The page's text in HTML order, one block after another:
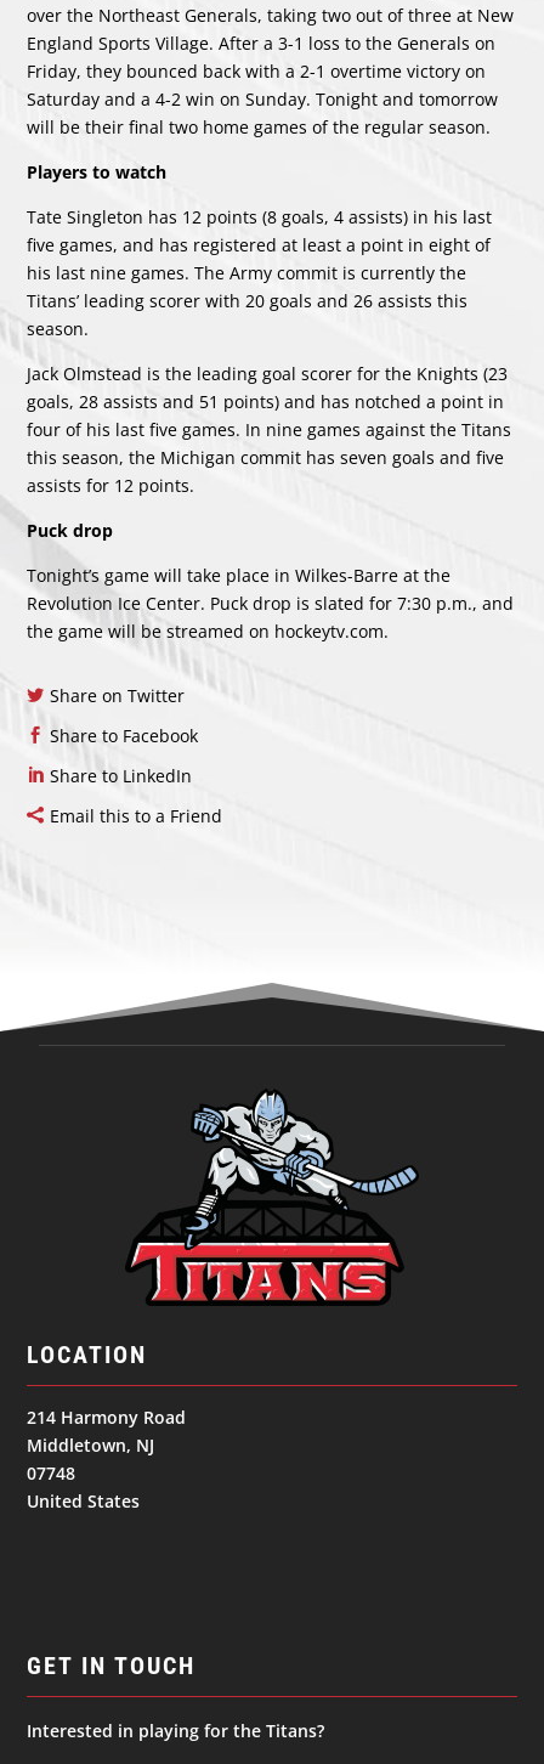
over the Northeast Generals, taking two out of three at New
England Sports Village. After a 3-1 loss to the Generals on
Friday, they bounced back with a 2-1 overtime victory on
Saturday and a 4-2 win on Sunday. Tonight and tomorrow
will be their final two home games of the regular season.
Players to watch
Tate Singleton has 12 points (8 goals, 4 assists) in his last
five games, and has registered at least a point in eight of
his last nine games. The Army commit is currently the
Titans’ leading scorer with 20 goals and 26 assists this
season.
Jack Olmstead is the leading goal scorer for the Knights (23
goals, 28 assists and 51 points) and has notched a point in
four of his last five games. In nine games against the Titans
this season, the Michigan commit has seven goals and five
assists for 12 points.
Puck drop
Tonight’s game will take place in Wilkes-Barre at the
Revolution Ice Center. Puck drop is slated for 7:30 p.m., and
the game will be streamed on hockeytv.com.
Share on Twitter
Share to Facebook
Share to LinkedIn
Email this to a Friend
LOCATION
214 Harmony Road
Middletown, NJ
07748
United States
GET IN TOUCH
Interested in playing for the Titans?